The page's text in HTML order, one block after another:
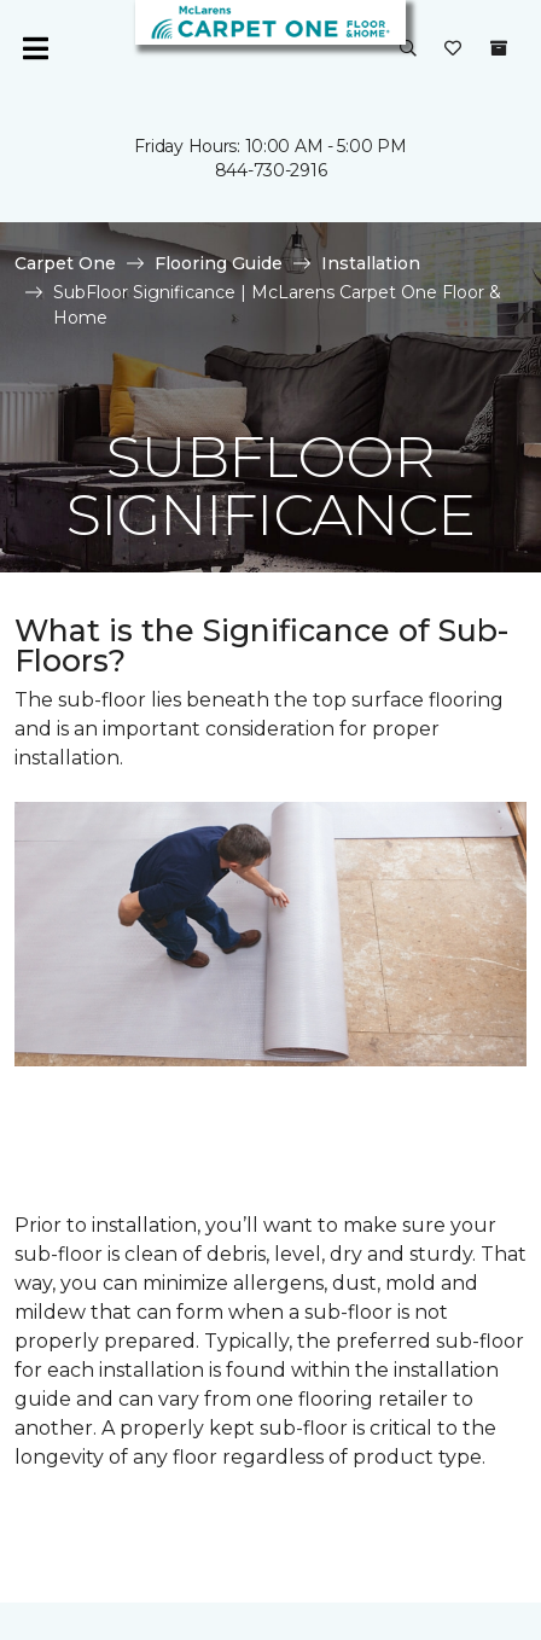
Friday Hours: 10:00 AM - 5:00 PM
844-730-2916
Carpet One Flooring Guide
Installation
SubFloor Significance | McLarens Carpet One Floor &
Home
SUBFLOOR
SIGNIFICANCE
What is the Significance of Sub-
Floors?
The sub-floor lies beneath the top surface flooring
and is an important consideration for proper
installation.
Prior to installation, you’ll want to make sure your
sub-floor is clean of debris, level, dry and sturdy. That
way, you can minimize allergens, dust, mold and
mildew that can form when a sub-floor is not
properly prepared. Typically, the preferred sub-floor
for each installation is found within the installation
guide and can vary from one flooring retailer to
another. A properly kept sub-floor is critical to the
longevity of any floor regardless of product type.